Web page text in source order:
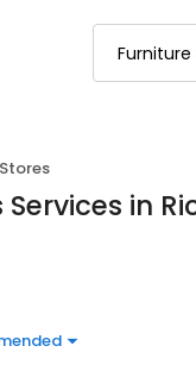
in